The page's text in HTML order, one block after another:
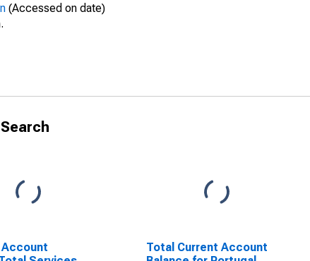
(Accessed on date)
Total Current Account